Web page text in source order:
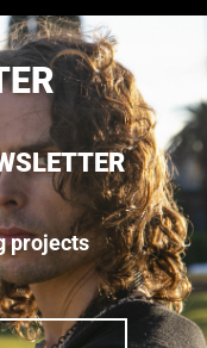
projects